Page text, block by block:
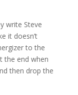
write Steve
it doesn’t
to the
the end when
then drop the